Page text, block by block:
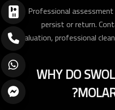
Professional
persist or return.
evaluation, professional
WHY DO